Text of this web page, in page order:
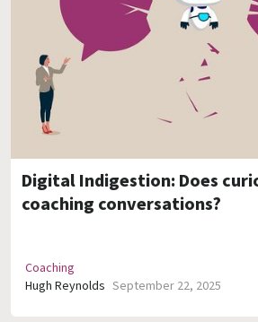
Digital Indigestion: Does
coaching conversations?
Coaching
Hugh Reynolds September 22, 2025